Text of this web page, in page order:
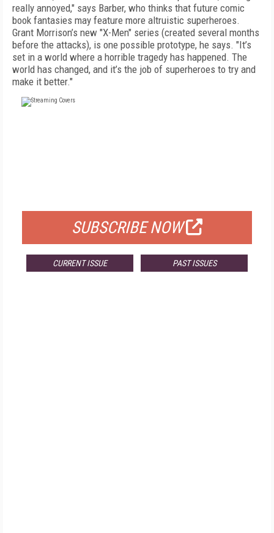
really annoyed," says Barber, who thinks that future comic
book fantasies may feature more altruistic superheroes.
Grant Morrison’s new "X-Men" series (created several months
before the attacks), is one possible prototype, he says. "It’s
set in a world where a horrible tragedy has happened. The
world has changed, and it’s the job of superheroes to try and
make it better."
SUBSCRIBE NOW
CURRENT ISSUE PAST ISSUES